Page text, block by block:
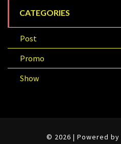
CATEGORIES
Post
Promo
Show
© 2026 | Powered by